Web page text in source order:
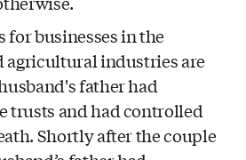
businesses in the
agricultural industries are
father had
trusts and had controlled
Shortly after the couple